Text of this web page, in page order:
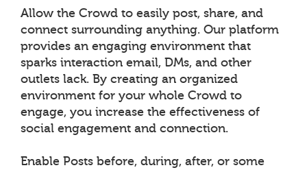
Allow the Crowd to easily post, share, and
connect surrounding anything. Our platform
provides an engaging environment that
sparks interaction email, DMs, and other
outlets lack. By creating an organized
environment for your whole Crowd to
engage, you increase the effectiveness of
social engagement and connection.
Enable Posts before, during, after, or some